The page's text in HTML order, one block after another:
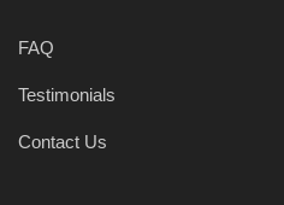
FAQ
Testimonials
Contact Us